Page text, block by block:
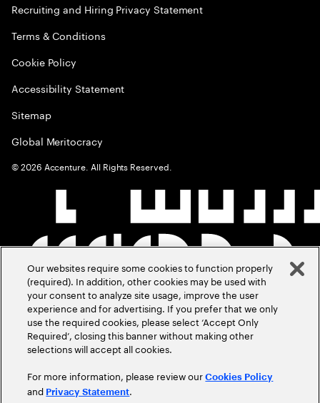
Recruiting and Hiring Privacy Statement
Terms & Conditions
Cookie Policy
Accessibility Statement
Sitemap
Global Meritocracy
©2026 Accenture. All Rights Reserved.
Our websites require some cookies to function properly
(required). In addition, other cookies may be used with
your consent to analyze site usage, improve the user
experience and for advertising. If you prefer that we only
use the required cookies, please select ‘Accept Only
Required’, closing this banner without making other
selections will accept all cookies.
For more information, please review ourCookies Policy
and Privacy Statement.